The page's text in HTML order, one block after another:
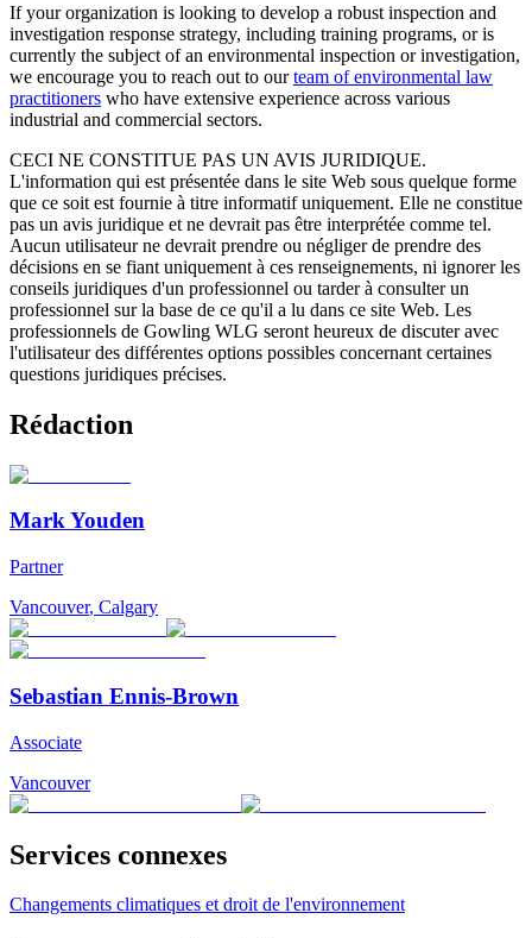
If your organization is looking to develop a robust inspection and
investigation response strategy, including training programs, or is
currently the subject of an environmental inspection or investigation,
we encourage you to reach out to ourteam of environmental law
practitioners who have extensive experience across various
industrial and commercial sectors.
CECI NE CONSTITUE PAS UN AVIS JURIDIQUE.
L'information qui est présentée dans le site Web sous quelque forme
que ce soit est fournie à titre informatif uniquement. Elle ne constitue
pas un avis juridique et ne devrait pas être interprétée comme tel.
Aucun utilisateur ne devrait prendre ou négliger de prendre des
décisions en se fiant uniquement à ces renseignements, ni ignorer les
conseils juridiques d'un professionnel ou tarder à consulter un
professionnel sur la base de ce qu'il a lu dans ce site Web. Les
professionnels de Gowling WLG seront heureux de discuter avec
l'utilisateur des différentes options possibles concernant certaines
questions juridiques précises.
Rédaction
Mark Youden
Partner
Vancouver, Calgary
Sebastian Ennis-Brown
Associate
Vancouver
Services connexes
Changements climatiques et droit de l'environnement